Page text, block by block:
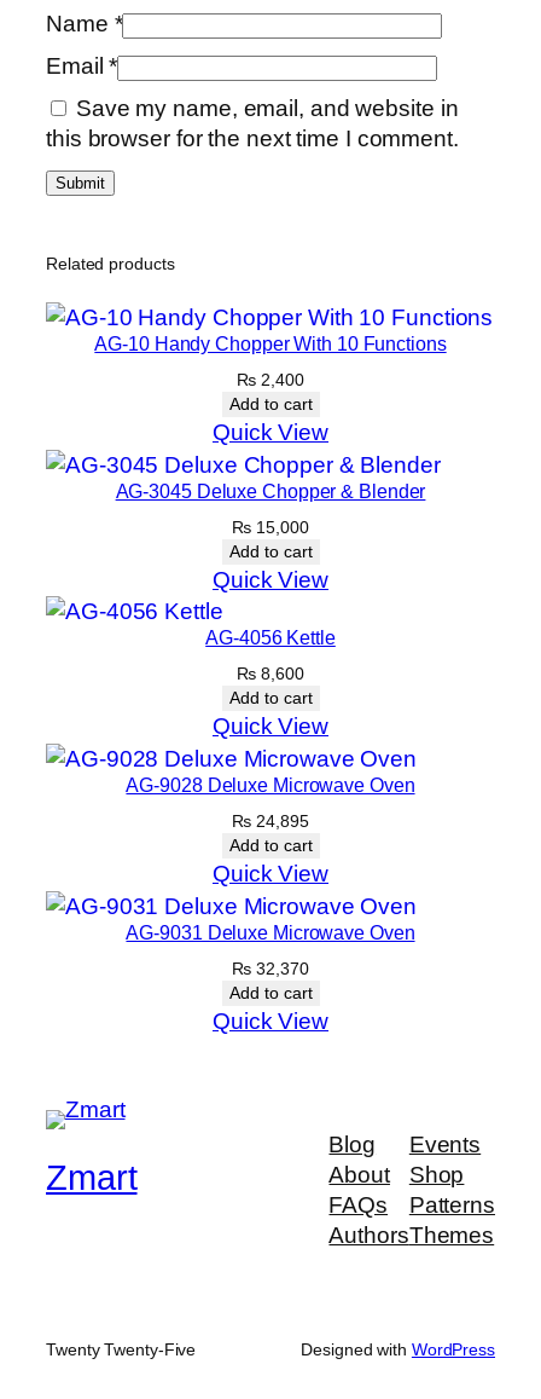
Name *
Email*
Save my name, email, and website in
this browser for the next time I comment.
Related products
AG-10 Handy Chopper With 10 Functions
₨ 2,400
Add to cart
Quick View
AG-3045 Deluxe Chopper & Blender
₨ 15,000
Add to cart
Quick View
AG-4056 Kettle
₨ 8,600
Add to cart
Quick View
AG-9028 Deluxe Microwave Oven
₨ 24,895
Add to cart
Quick View
AG-9031 Deluxe Microwave Oven
₨ 32,370
Add to cart
Quick View
Zmart
Blog
About
FAQs
Authors
Events
Shop
Patterns
Themes
Twenty Twenty-Five Designed with WordPress